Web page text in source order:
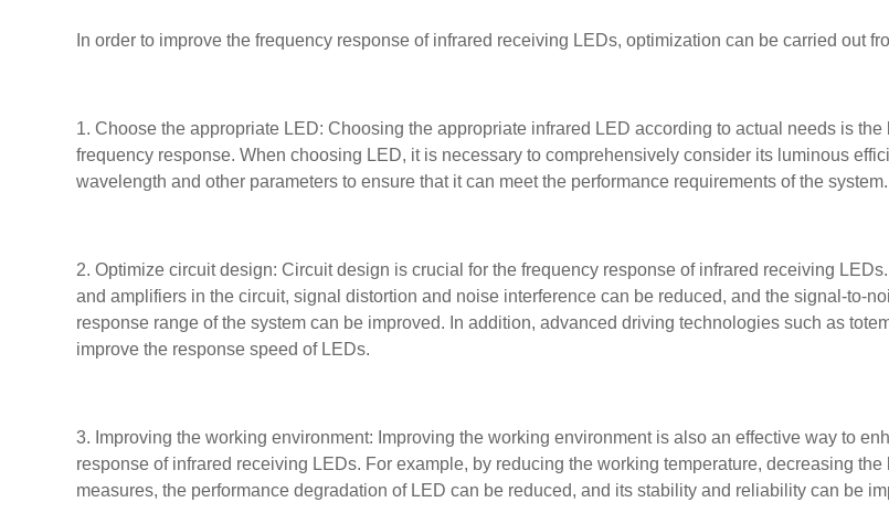
In order to improve the frequency response of infrared receiving LEDs, optimization can be carried out
1. Choose the appropriate LED: Choosing the appropriate infrared LED according to actual needs is the
frequency response. When choosing LED, it is necessary to comprehensively consider its luminous
wavelength and other parameters to ensure that it can meet the performance requirements of the system.
2. Optimize circuit design: Circuit design is crucial for the frequency response of infrared receiving
and amplifiers in the circuit, signal distortion and noise interference can be reduced, and the signal-to-
response range of the system can be improved. In addition, advanced driving technologies such as
improve the response speed of LEDs.
3. Improving the working environment: Improving the working environment is also an effective way to
response of infrared receiving LEDs. For example, by reducing the working temperature, decreasing the
measures, the performance degradation of LED can be reduced, and its stability and reliability can be